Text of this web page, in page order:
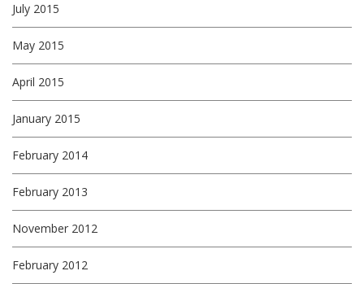
July 2015
May 2015
April 2015
January 2015
February 2014
February 2013
November 2012
February 2012